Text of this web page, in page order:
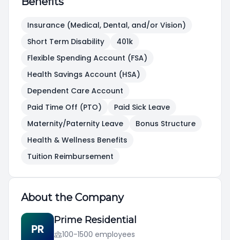
Insurance (Medical, Dental, and/or Vision)
Short Term Disability
401k
Flexible Spending Account (FSA)
Health Savings Account (HSA)
Dependent Care Account
Paid Time Off (PTO)
Paid Sick Leave
Maternity/Paternity Leave
Bonus Structure
Health & Wellness Benefits
Tuition Reimbursement
About the Company
PR
Prime Residential
100-1500 employees